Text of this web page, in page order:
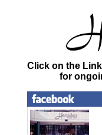
Click on the
for